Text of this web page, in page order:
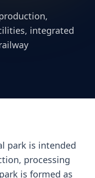
integrated
park is intended
processing
is formed as